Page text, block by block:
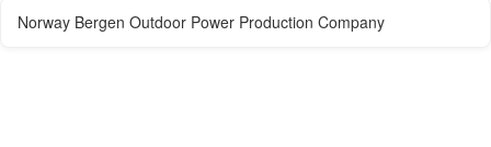
Norway Bergen Outdoor Power Production Company